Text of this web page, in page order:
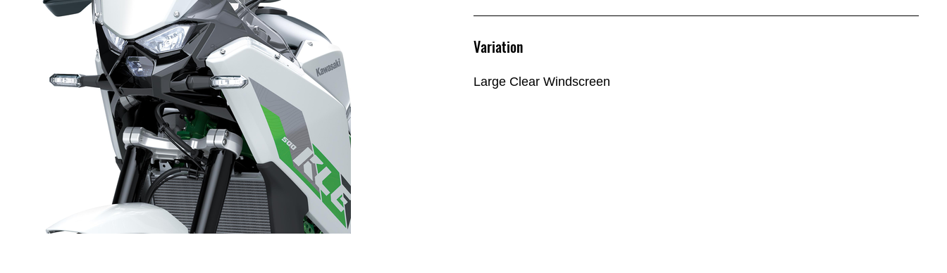
Variation
Large Clear Windscreen